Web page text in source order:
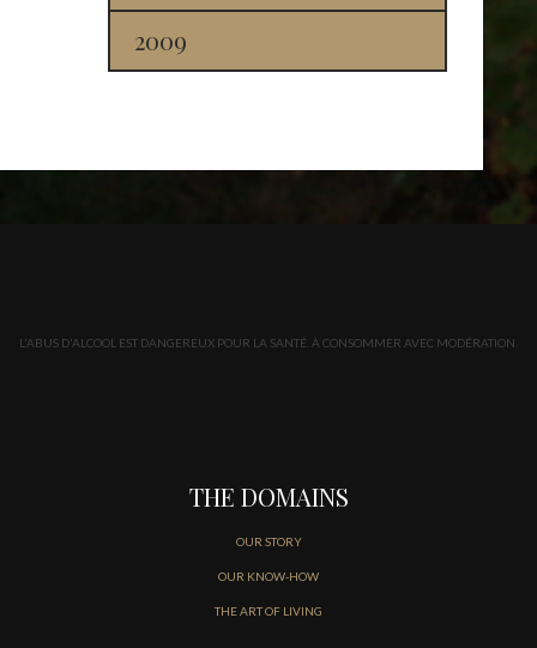
2009
L'ABUS D'ALCOOL EST DANGEREUX POUR LA SANTÉ. À CONSOMMER AVEC MODÉRATION.
THE DOMAINS
OUR STORY
OUR KNOW-HOW
THE ART OF LIVING